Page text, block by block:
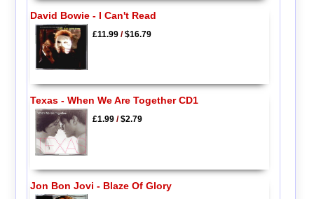
David Bowie - I Can't Read
£11.99/$16.79
Texas - When We Are Together CD1
£1.99/$2.79
Jon Bon Jovi - Blaze Of Glory